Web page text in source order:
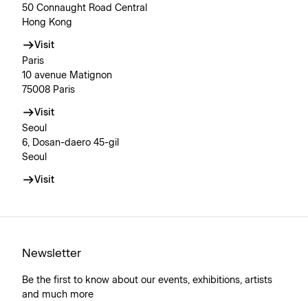
50 Connaught Road Central
Hong Kong
Visit
Paris
10 avenue Matignon
75008 Paris
Visit
Seoul
6, Dosan-daero 45-gil
Seoul
Visit
Newsletter
Be the first to know about our events, exhibitions, artists
and much more